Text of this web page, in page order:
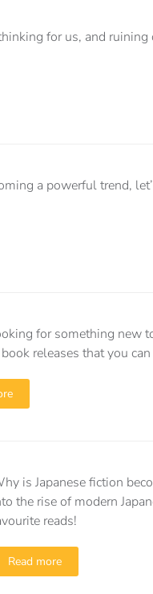
for us, and ruining
a powerful trend,
for something new
releases that you
is Japanese fiction
the rise of modern
reads!
Read more